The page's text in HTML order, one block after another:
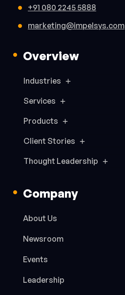
+91 080 2245 5888
marketing@impelsys.com
Overview
Industries
Services
Products
Client Stories
Thought Leadership
Company
About Us
Newsroom
Events
Leadership